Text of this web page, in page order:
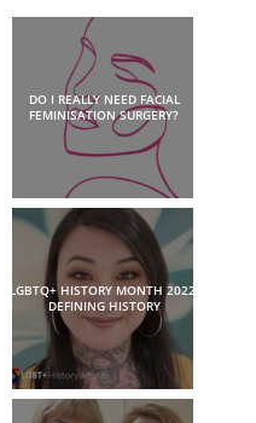
DO I REALLY NEED FACIAL
FEMINISATION SURGERY?
LGBTQ+ HISTORY MONTH 2022:
DEFINING HISTORY